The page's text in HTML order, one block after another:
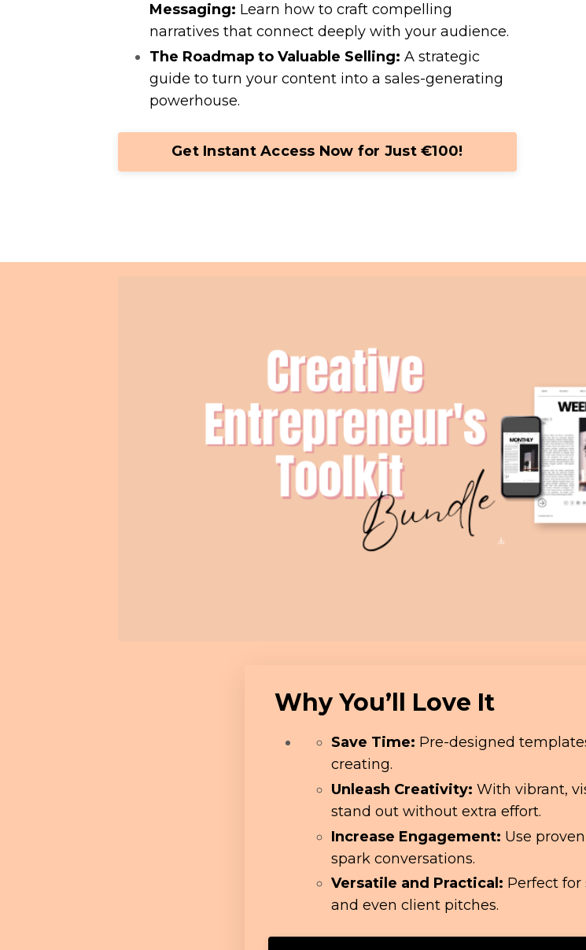
Messaging: Learn how to craft compelling
narratives that connect deeply with your audience.
The Roadmap to Valuable Selling: A strategic
guide to turn your content into a sales-generating
powerhouse.
Get Instant Access Now for Just €100!
Why You’ll Love It
Save Time: Pre-designed
creating.
Unleash Creativity: With vibrant,
stand out without extra effort.
Increase Engagement: Use
spark conversations.
Versatile and Practical: Perfect for
and even client pitches.